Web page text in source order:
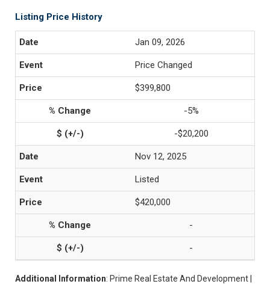
Listing Price History
Jan 09, 2026
Price Changed
$399,800
-5%
-$20,200
Nov 12, 2025
Listed
$420,000
-
-
Additional Information: Prime Real Estate And Development |